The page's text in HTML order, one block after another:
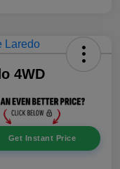
4WD
Get Instant Price